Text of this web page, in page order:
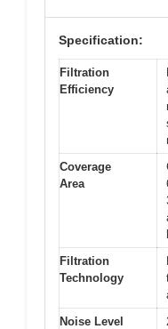
Specification:
Filtration
Efficiency
Coverage
Area
Filtration
Technology
Noise Level